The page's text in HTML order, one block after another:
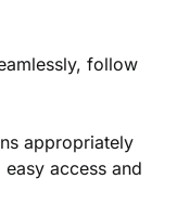
follow
appropriately
access and